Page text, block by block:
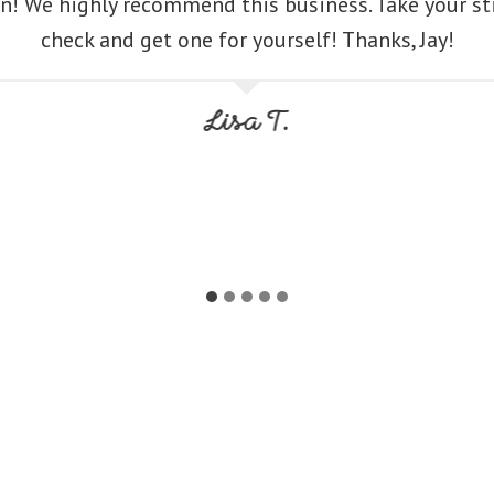
check and get one for yourself! Thanks, Jay!
Lisa T.